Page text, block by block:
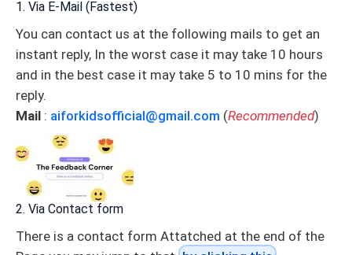
1. Via E-Mail (Fastest)
You can contact us at the following mails to get an
instant reply, In the worst case it may take 10 hours
and in the best case it may take 5 to 10 mins for the
reply.
Mail : aiforkidsofficial@gmail.com (Recommended)
2. Via Contact form
There is a contact form Attatched at the end of the